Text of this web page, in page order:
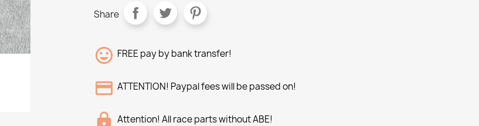
Share
FREE pay by bank transfer!
ATTENTION! Paypal fees will be passed on!
Attention! All race parts without ABE!